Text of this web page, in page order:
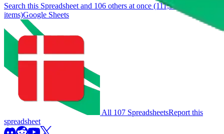
Search this Spreadsheet and 106 others at once (111,319
items)Google Sheets
All 107 SpreadsheetsReport this
spreadsheet